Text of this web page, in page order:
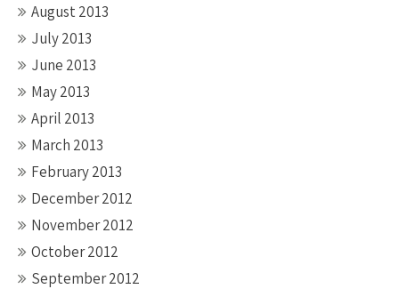
August 2013
July 2013
June 2013
May 2013
April 2013
March 2013
February 2013
December 2012
November 2012
October 2012
September 2012